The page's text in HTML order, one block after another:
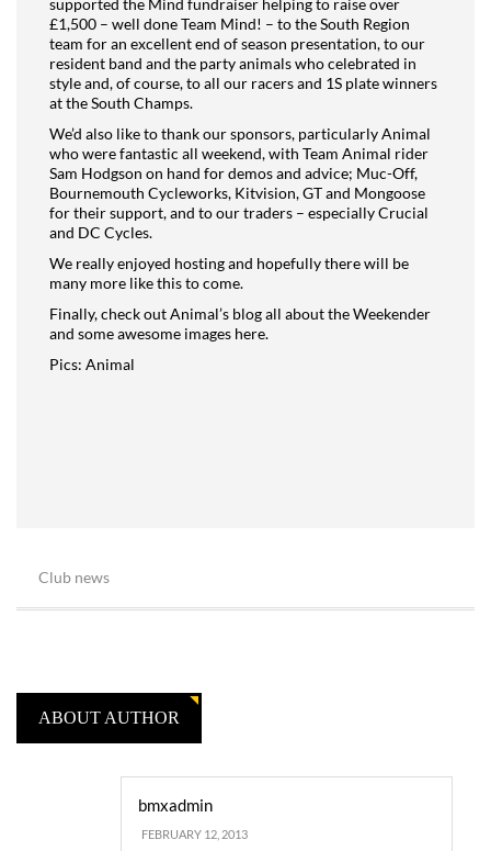
supported the Mind fundraiser helping to raise over
£1,500 – well done Team Mind! – to the South Region
team for an excellent end of season presentation, to our
resident band and the party animals who celebrated in
style and, of course, to all our racers and 1S plate winners
at the South Champs.
We’d also like to thank our sponsors, particularly Animal
who were fantastic all weekend, with Team Animal rider
Sam Hodgson on hand for demos and advice; Muc-Off,
Bournemouth Cycleworks, Kitvision, GT and Mongoose
for their support, and to our traders – especially Crucial
and DC Cycles.
We really enjoyed hosting and hopefully there will be
many more like this to come.
Finally, check out Animal’s blog all about the Weekender
and some awesome images here.
Pics: Animal
Club news
ABOUT AUTHOR
bmxadmin
FEBRUARY 12, 2013